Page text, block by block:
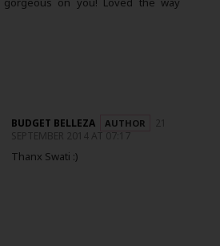
BUDGET BELLEZA
21
SEPTEMBER 2014 AT 07:17
Thanx Swati :)